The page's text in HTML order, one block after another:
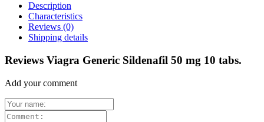
Description
Characteristics
Reviews (0)
Shipping details
Reviews Viagra Generic Sildenafil 50 mg 10 tabs.
Add your comment